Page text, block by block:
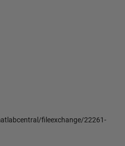
fileexchange/22261-